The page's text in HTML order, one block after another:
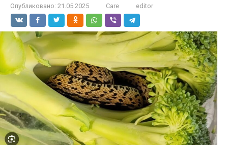
Опубликовано: 21.05.2025 Care editor